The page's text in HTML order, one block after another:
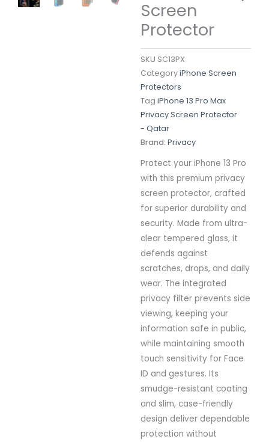
Screen
Protector
SKU SC13PX
CategoryiPhone Screen
Protectors
Tag iPhone 13 Pro Max
Privacy Screen Protector
- Qatar
Brand: Privacy
Protect your iPhone 13 Pro
with this premium privacy
screen protector, crafted
for superior durability and
security. Made from ultra-
clear tempered glass, it
defends against
scratches, drops, and daily
wear. The integrated
privacy filter prevents side
viewing, keeping your
information safe in public,
while maintaining smooth
touch sensitivity for Face
ID and gestures. Its
smudge-resistant coating
and slim, case-friendly
design deliver dependable
protection without